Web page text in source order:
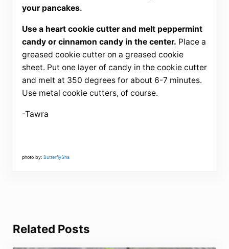
your pancakes.
Use a heart cookie cutter and melt peppermint
candy or cinnamon candy in the center. Place a
greased cookie cutter on a greased cookie
sheet. Put one layer of candy in the cookie cutter
and melt at 350 degrees for about 6-7 minutes.
Use metal cookie cutters, of course.
-Tawra
photo by: ButterflySha
Related Posts